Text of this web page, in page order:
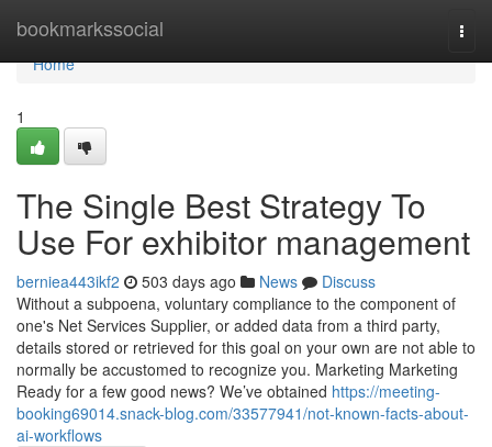
bookmarkssocial
Home
Home
1
The Single Best Strategy To
Use For exhibitor management
berniea443ikf2 503 days ago News
Discuss
Without a subpoena, voluntary compliance to the component of
one's Net Services Supplier, or added data from a third party,
details stored or retrieved for this goal on your own are not able to
normally be accustomed to recognize you. Marketing Marketing
Ready for a few good news? We’ve obtained https://meeting-
booking69014.snack-blog.com/33577941/not-known-facts-about-
ai-workflows